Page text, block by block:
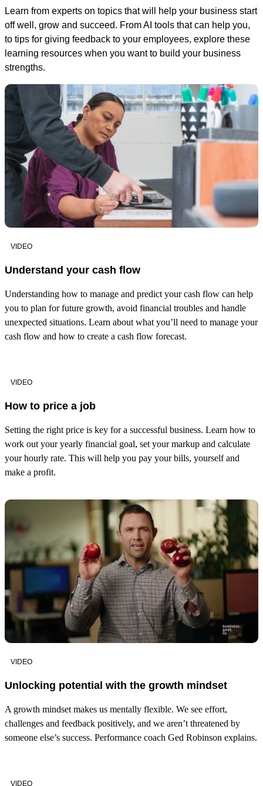
Learn from experts on topics that will help your business start
off well, grow and succeed. From AI tools that can help you,
to tips for giving feedback to your employees, explore these
learning resources when you want to build your business
strengths.
VIDEO
Understand your cash flow
Understanding how to manage and predict your cash flow can help
you to plan for future growth, avoid financial troubles and handle
unexpected situations. Learn about what you’ll need to manage your
cash flow and how to create a cash flow forecast.
VIDEO
How to price a job
Setting the right price is key for a successful business. Learn how to
work out your yearly financial goal, set your markup and calculate
your hourly rate. This will help you pay your bills, yourself and
make a profit.
VIDEO
Unlocking potential with the growth mindset
A growth mindset makes us mentally flexible. We see effort,
challenges and feedback positively, and we aren’t threatened by
someone else’s success. Performance coach Ged Robinson explains.
VIDEO